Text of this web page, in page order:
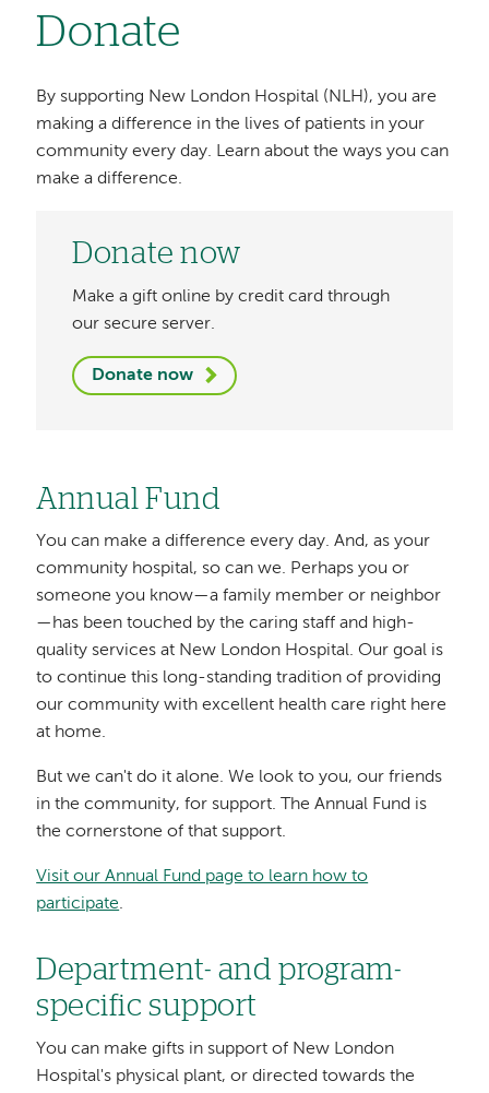
Donate
By supporting New London Hospital (NLH), you are
making a difference in the lives of patients in your
community every day. Learn about the ways you can
make a difference.
Donate now
Make a gift online by credit card through
our secure server.
Donate now
Annual Fund
You can make a difference every day. And, as your
community hospital, so can we. Perhaps you or
someone you know—a family member or neighbor
—has been touched by the caring staff and high-
quality services at New London Hospital. Our goal is
to continue this long-standing tradition of providing
our community with excellent health care right here
at home.
But we can't do it alone. We look to you, our friends
in the community, for support. The Annual Fund is
the cornerstone of that support.
Visit our Annual Fund page to learn how to
participate.
Department- and program-
specific support
You can make gifts in support of New London
Hospital's physical plant, or directed towards the